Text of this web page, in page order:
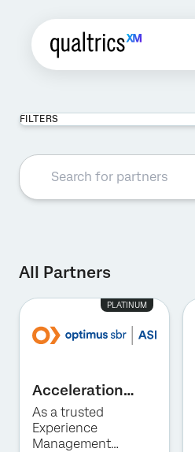
FILTERS
All Partners
PLATINUM
Acceleration
Strategy Inc. +
Qualtrics
As a trusted
Experience
Management